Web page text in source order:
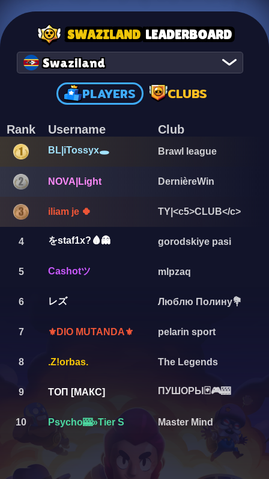
SWAZILAND LEADERBOARD
Swaziland
PLAYERS CLUBS
Rank Username Club
BL|iTossyx🕳️ Brawl league
NOVA|Light DernièreWin
iliam je 🍀 TY|<c5>CLUB</c>
4 をstaf1x?🩸👻 gorodskiye pasi
5 Cashotツ mlpzaq
6 レズ Люблю Полину💐
7 ⚜️DIO MUTANDA⚜️ pelarin sport
8 .Z!orbas. The Legends
9 ТОП [МАКС] ПУШОРЫ🃏🎮🎰
10 Psycho🎰»Tier S Master Mind